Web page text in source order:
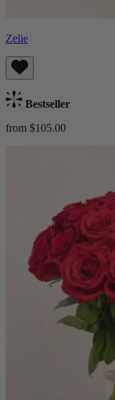
Zelie
Bestseller
from $105.00